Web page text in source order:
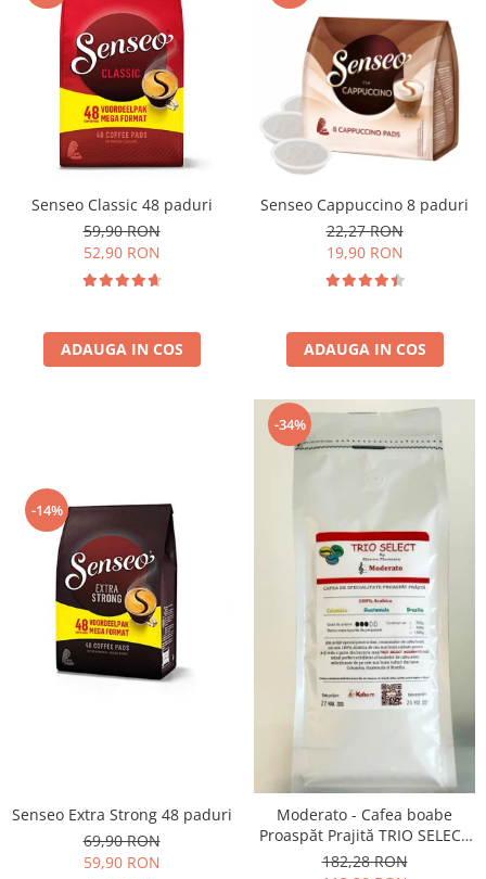
Illy Iperespresso
Nespresso Professional
Cremesso
Cafissimo
Tassimo
Cafea macinata
illy
Cafea Solubila
Senseo Classic 48 paduri
59,90 RON
52,90 RON
ADAUGA IN COS
Senseo Cappuccino 8 paduri
22,27 RON
19,90 RON
ADAUGA IN COS
-14%
Senseo Extra Strong 48 paduri
69,90 RON
59,90 RON
-34%
Moderato - Cafea boabe
Proaspăt Prajită TRIO SELECT
by Răzvan Păunescu, blend
182,28 RON